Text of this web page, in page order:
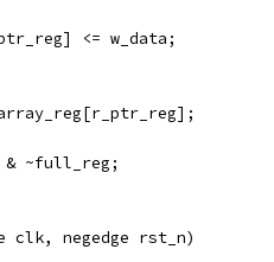
<= w_data;
wr & ~full_reg;
clk, negedge rst_n)